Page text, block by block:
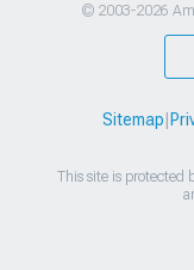
© 2003-2026
Sitemap
This site is protected